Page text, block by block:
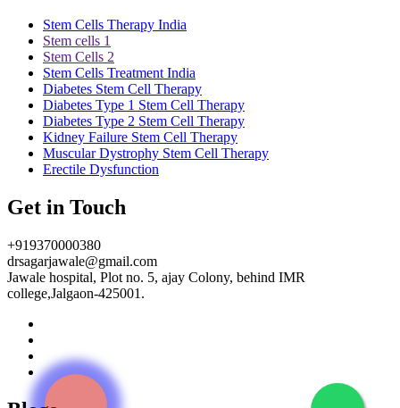
Stem Cells Therapy India
Stem cells 1
Stem Cells 2
Stem Cells Treatment India
Diabetes Stem Cell Therapy
Diabetes Type 1 Stem Cell Therapy
Diabetes Type 2 Stem Cell Therapy
Kidney Failure Stem Cell Therapy
Muscular Dystrophy Stem Cell Therapy
Erectile Dysfunction
Get in Touch
+919370000380
drsagarjawale@gmail.com
Jawale hospital, Plot no. 5, ajay Colony, behind IMR
college,Jalgaon-425001.